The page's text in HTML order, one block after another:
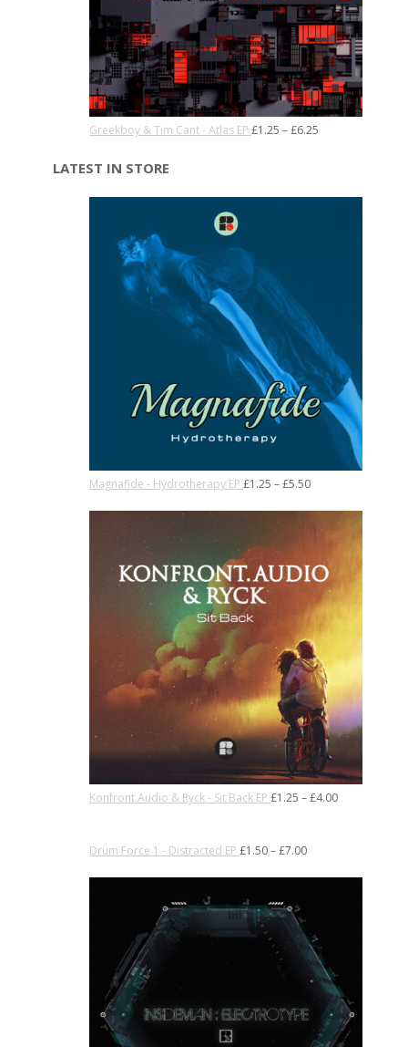
Greekboy & Tim Cant - Atlas EP £1.25 –£6.25
LATEST IN STORE
Magnafide - Hydrotherapy EP £1.25 –£5.50
Konfront.Audio & Ryck - Sit Back EP £1.25 –£4.00
Drum Force 1 - Distracted EP £1.50–£7.00